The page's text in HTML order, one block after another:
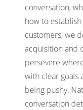
conversation,
how to
customers, we
acquisition and
persevere
with clear goals
being pushy.
conversation